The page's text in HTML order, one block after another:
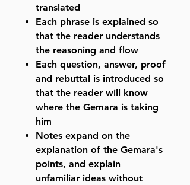
translated
Each phrase is explained so
that the reader understands
the reasoning and flow
Each question, answer, proof
and rebuttal is introduced so
that the reader will know
where the Gemara is taking
him
Notes expand on the
explanation of the Gemara's
points, and explain
unfamiliar ideas without